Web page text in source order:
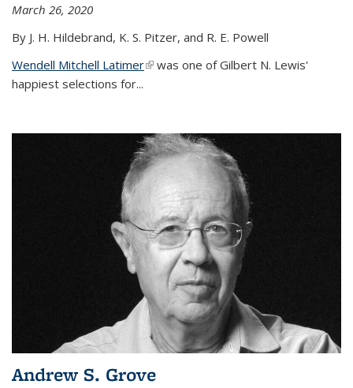
March 26, 2020
By J. H. Hildebrand, K. S. Pitzer, and R. E. Powell
Wendell Mitchell Latimer(link is external)
was one of Gilbert N. Lewis'
happiest selections for...
Andrew S. Grove